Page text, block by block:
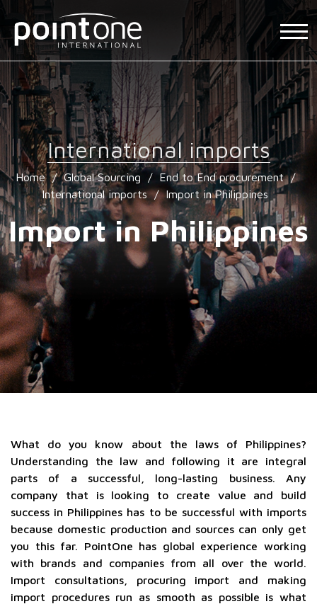
International imports
Home / Global Sourcing / End to End procurement /
International imports / Import in Philippines
Import in Philippines
What do you know about the laws of Philippines?
Understanding the law and following it are integral
parts of a successful, long-lasting business. Any
company that is looking to create value and build
success in Philippines has to be successful with imports
because domestic production and sources can only get
you this far. PointOne has global experience working
with brands and companies from all over the world.
Import consultations, procuring import and making
import procedures run as smooth as possible is what